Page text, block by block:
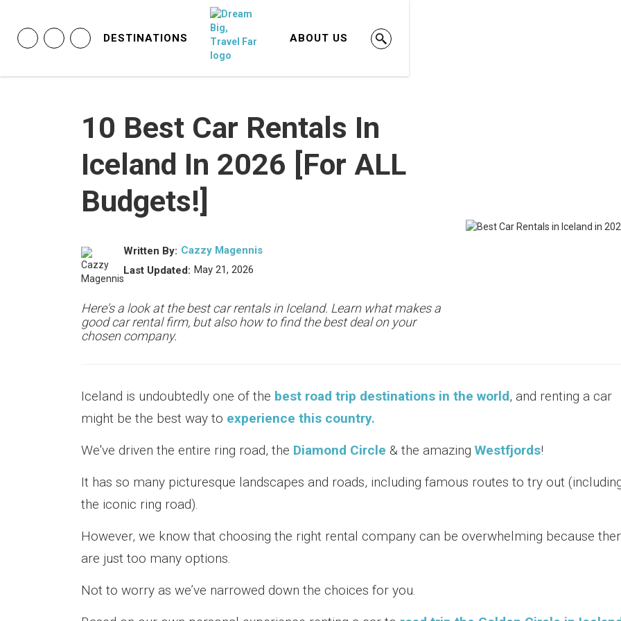
DESTINATIONS ABOUT US
10 Best Car Rentals In
Iceland In 2026 [For ALL
Budgets!]
Written By: Cazzy Magennis
Last Updated: May 21, 2026
Here's a look at the best car rentals in Iceland. Learn what makes a
good car rental firm, but also how to find the best deal on your
chosen company.
Iceland is undoubtedly one of the best road trip destinations in the world, and renting a car
might be the best way to experience this country.
We've driven the entire ring road, the Diamond Circle & the amazing Westfjords!
It has so many picturesque landscapes and roads, including famous routes to try out
the iconic ring road).
However, we know that choosing the right rental company can be overwhelming because
are just too many options.
Not to worry as we’ve narrowed down the choices for you.